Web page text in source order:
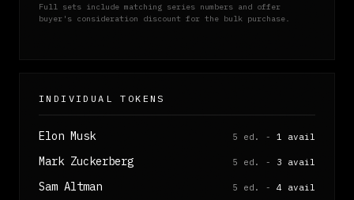
Full sets include matching series numbers and offer
buyer's consideration discount for the bulk purchase.
INDIVIDUAL TOKENS
Elon Musk 5 ed. - 1 avail
Mark Zuckerberg 5 ed. - 3 avail
Sam Altman 5 ed. - 4 avail